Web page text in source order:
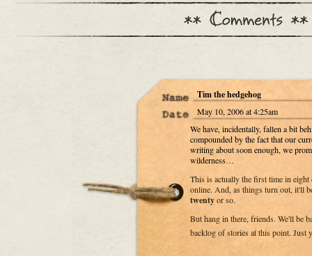
Tim the hedgehog
May 10, 2006 at 4:25am
We have, incidentally, fallen a bit
compounded by the fact that our
writing about soon enough, we
wilderness…
This is actually the first time in eight
online. And, as things turn out, it'll
twentyor so.
But hang in there, friends. We'll be
backlog of stories at this point. Just